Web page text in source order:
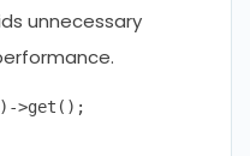
unnecessary
>get();